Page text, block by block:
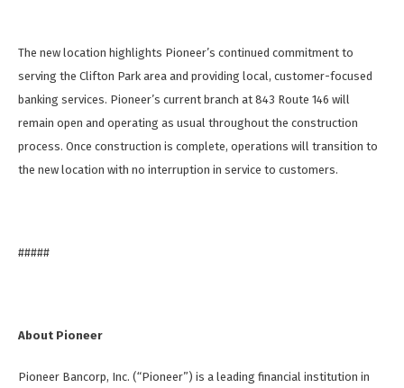
The new location highlights Pioneer’s continued commitment to
serving the Clifton Park area and providing local, customer-focused
banking services. Pioneer’s current branch at 843 Route 146 will
remain open and operating as usual throughout the construction
process. Once construction is complete, operations will transition to
the new location with no interruption in service to customers.
#####
About Pioneer
Pioneer Bancorp, Inc. (“Pioneer”) is a leading financial institution in